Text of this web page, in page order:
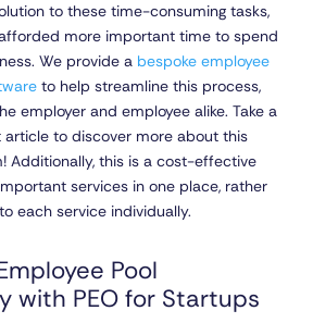
to these time-consuming tasks,
more important time to spend
We provide a bespoke employee
to help streamline this process,
employer and employee alike. Take a
article to discover more about this
Additionally, this is a cost-effective
services in one place, rather
each service individually.
Pool
with PEO for Startups